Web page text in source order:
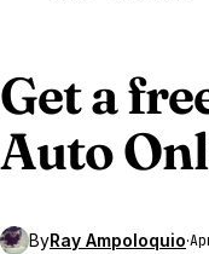
Get a
Auto
ByRay Ampoloquio·